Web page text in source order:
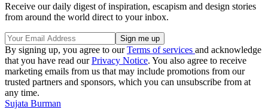
Receive our daily digest of inspiration, escapism and design stories
from around the world direct to your inbox.
By signing up, you agree to ourTerms of services and acknowledge
that you have read ourPrivacy Notice. You also agree to receive
marketing emails from us that may include promotions from our
trusted partners and sponsors, which you can unsubscribe from at
any time.
Sujata Burman